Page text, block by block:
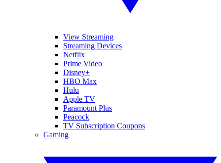
View Streaming
Streaming Devices
Netflix
Prime Video
Disney+
HBO Max
Hulu
Apple TV
Paramount Plus
Peacock
TV Subscription Coupons
Gaming